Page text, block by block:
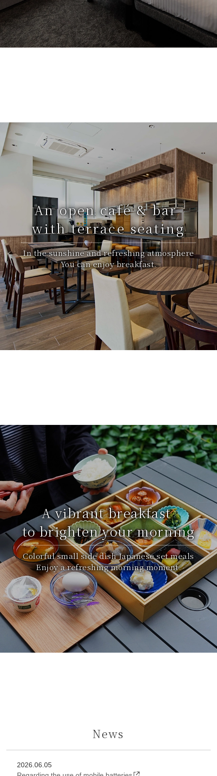
An open café & bar
with terrace seating
In the sunshine and refreshing atmosphere
You can enjoy breakfast.
A vibrant breakfast
to brighten your morning
Colorful small side dish Japanese set meals
Enjoy a refreshing morning moment.
News
2026.06.05